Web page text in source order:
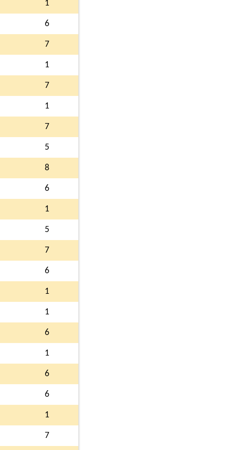
1
6
7
1
7
1
7
5
8
6
1
5
7
6
1
1
6
1
6
6
1
7